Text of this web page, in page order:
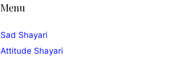
Menu
Sad Shayari
Attitude Shayari